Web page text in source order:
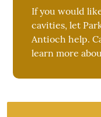
If you would
cavities, let
Antioch help.
learn more